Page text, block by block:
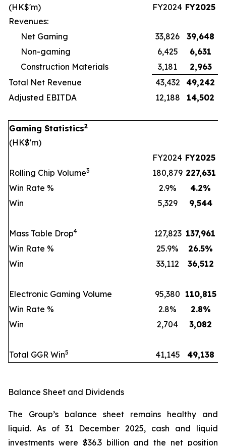
(HK$'m)
Revenues:
FY2024 FY2025
Net Gaming 33,826
39,648
Non-gaming
6,425
6,631
Construction Materials
3,181
2,963
Total Net Revenue
43,432
49,242
Adjusted EBITDA
12,188 14,502
Gaming Statistics2
(HK$'m)
FY2024 FY2025
Rolling Chip Volume3 180,879 227,631
Win Rate %
2.9% 4.2%
Win
5,329 9,544
Mass Table Drop4 127,823 137,961
Win Rate %
25.9% 26.5%
Win
33,112 36,512
Electronic Gaming Volume 95,380 110,815
Win Rate %
2.8% 2.8%
Win
2,704 3,082
Total GGR Win5 41,145 49,138
Balance Sheet and Dividends
The Group’s balance sheet remains healthy and
liquid. As of 31 December 2025, cash and liquid
investments were $36.3 billion and the net position